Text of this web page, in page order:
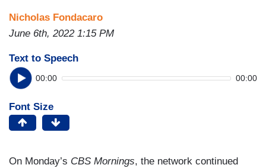
Nicholas Fondacaro
June 6th, 2022 1:15 PM
Text to Speech
00:00 00:00
Font Size
On Monday’s CBS Mornings, the network continued